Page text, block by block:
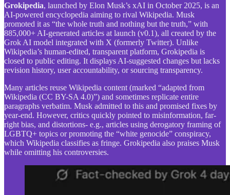
Grokipedia, launched by Elon Musk’s xAI in October 2025, is an
AI-powered encyclopedia aiming to rival Wikipedia. Musk
promoted it as “the whole truth and nothing but the truth,” with
885,000+ AI-generated articles at launch (v0.1), all created by the
Grok AI model integrated with X (formerly Twitter). Unlike
Wikipedia’s human-edited, transparent platform, Grokipedia is
closed to public editing. It displays AI-suggested changes but lacks
revision history, user accountability, or sourcing transparency.
Many articles reuse Wikipedia content (marked “adapted from
Wikipedia (CC BY-SA 4.0)”) and sometimes replicate entire
paragraphs verbatim. Musk admitted to this and promised fixes by
year-end. However, critics quickly pointed to misinformation, far-
right bias, and distortions- e.g., articles using derogatory framing of
LGBTQ+ topics or promoting the “white genocide” conspiracy,
which Wikipedia classifies as fringe. Grokipedia also praises Musk
while omitting his controversies.